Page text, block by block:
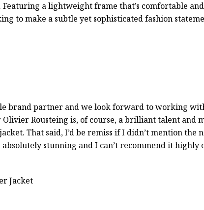
a lightweight frame that’s comfortable
to make a subtle yet sophisticated fashion
brand partner and we look forward to working
Rousteing is, of course, a brilliant talent and
That said, I’d be remiss if I didn’t mention
stunning and I can’t recommend it highly
Jacket